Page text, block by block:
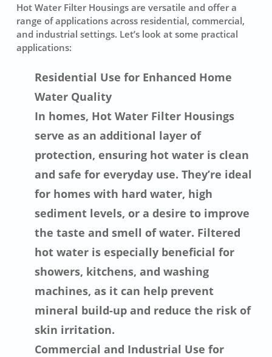
Hot Water Filter Housings are versatile and offer a
range of applications across residential, commercial,
and industrial settings. Let’s look at some practical
applications:
Residential Use for Enhanced Home
Water Quality
In homes, Hot Water Filter Housings
serve as an additional layer of
protection, ensuring hot water is clean
and safe for everyday use. They’re ideal
for homes with hard water, high
sediment levels, or a desire to improve
the taste and smell of water. Filtered
hot water is especially beneficial for
showers, kitchens, and washing
machines, as it can help prevent
mineral build-up and reduce the risk of
skin irritation.
Commercial and Industrial Use for